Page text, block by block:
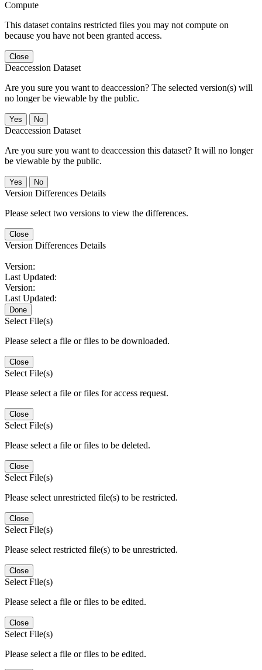
Compute
This dataset contains restricted files you may not compute on
because you have not been granted access.
Close
Deaccession Dataset
Are you sure you want to deaccession? The selected version(s) will
no longer be viewable by the public.
No
Deaccession Dataset
Are you sure you want to deaccession this dataset? It will no longer
be viewable by the public.
No
Version Differences Details
Please select two versions to view the differences.
Close
Version Differences Details
Version:
Last Updated:
Version:
Last Updated:
Done
Select File(s)
Please select a file or files to be downloaded.
Close
Select File(s)
Please select a file or files for access request.
Close
Select File(s)
Please select a file or files to be deleted.
Close
Select File(s)
Please select unrestricted file(s) to be restricted.
Close
Select File(s)
Please select restricted file(s) to be unrestricted.
Close
Select File(s)
Please select a file or files to be edited.
Close
Select File(s)
Please select a file or files to be edited.